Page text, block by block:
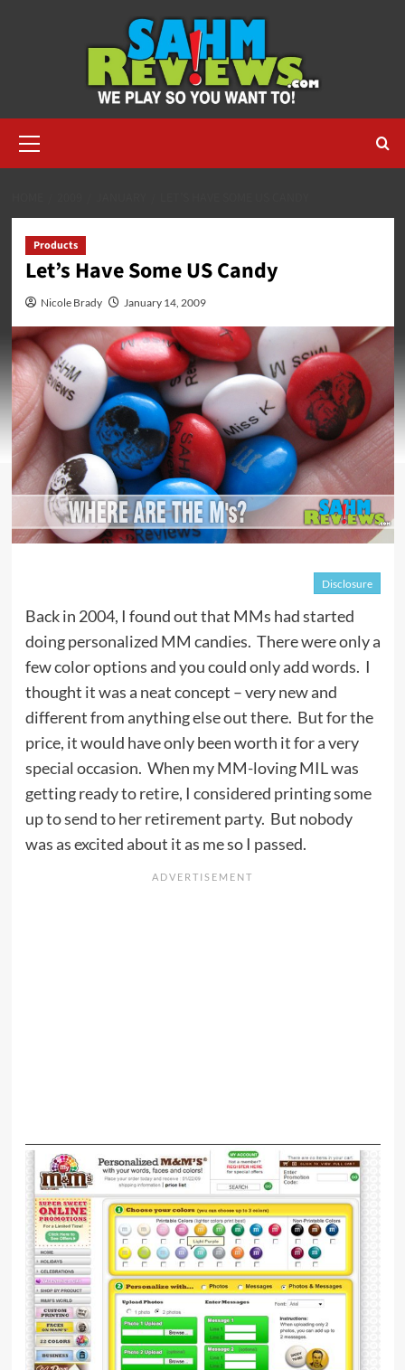
Menu
Products
Let’s Have Some US Candy
Nicole Brady January 14, 2009
Disclosure
Back in 2004, I found out that MMs had started
doing personalized MM candies. There were only a
few color options and you could only add words. I
thought it was a neat concept – very new and
different from anything else out there. But for the
price, it would have only been worth it for a very
special occasion. When my MM-loving MIL was
getting ready to retire, I considered printing some
up to send to her retirement party. But nobody
was as excited about it as me so I passed.